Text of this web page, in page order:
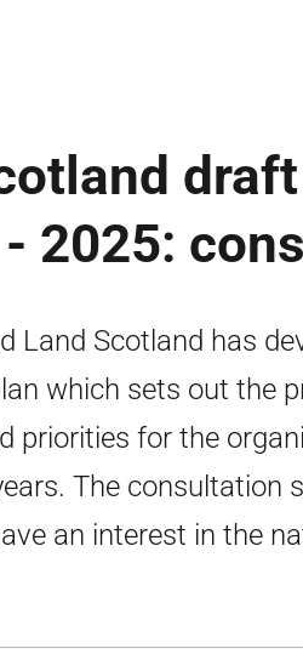
draft
2025:
Land Scotland has
which sets out the
priorities for the
The consultation
an interest in the